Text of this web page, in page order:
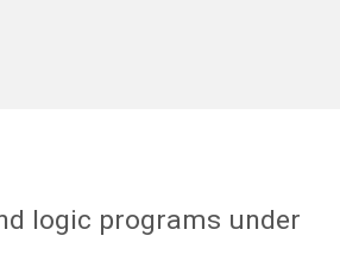
logic programs under